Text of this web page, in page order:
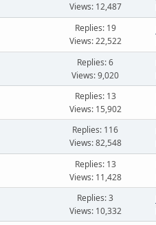
Views: 12,487
Replies: 19
Views: 22,522
Replies: 6
Views: 9,020
Replies: 13
Views: 15,902
Replies: 116
Views: 82,548
Replies: 13
Views: 11,428
Replies: 3
Views: 10,332